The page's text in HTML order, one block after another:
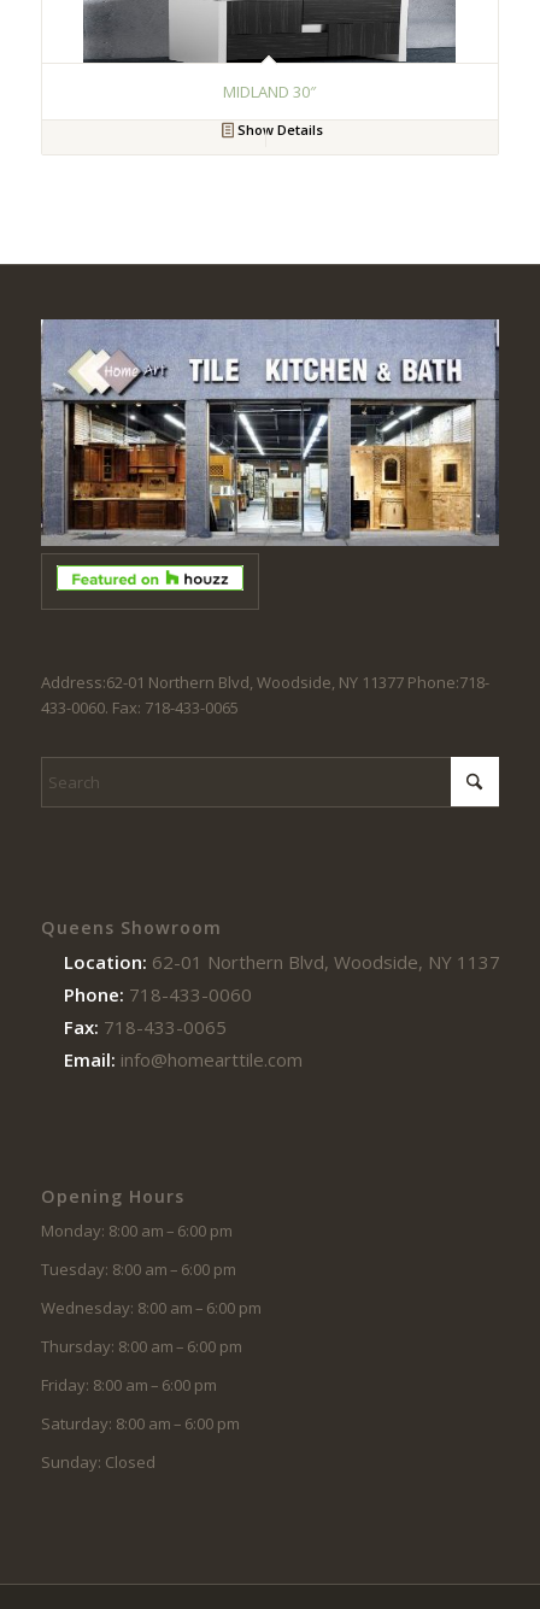
MIDLAND 30″
Show Details
Address:62-01 Northern Blvd, Woodside, NY 11377 Phone:718-
433-0060. Fax: 718-433-0065
Queens Showroom
Location: 62-01 Northern Blvd, Woodside, NY 11377
Phone: 718-433-0060
Fax: 718-433-0065
Email: info@homearttile.com
Opening Hours
Monday: 8:00 am – 6:00 pm
Tuesday: 8:00 am – 6:00 pm
Wednesday: 8:00 am – 6:00 pm
Thursday: 8:00 am – 6:00 pm
Friday: 8:00 am – 6:00 pm
Saturday: 8:00 am – 6:00 pm
Sunday: Closed